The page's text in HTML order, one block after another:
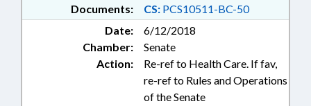
Documents: CS: PCS10511-BC-50
Date:
6/12/2018
Chamber:
Senate
Action:
Re-ref to Health Care. If fav,
re-ref to Rules and Operations
of the Senate